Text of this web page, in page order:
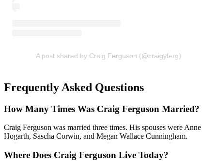
A post shared by Craig Ferguson (@craigyferg)
Frequently Asked Questions
How Many Times Was Craig Ferguson Married?
Craig Ferguson was married three times. His spouses were Anne
Hogarth, Sascha Corwin, and Megan Wallace Cunningham.
Where Does Craig Ferguson Live Today?